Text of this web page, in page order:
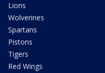
Lions
Wolverines
Spartans
Pistons
Tigers
Red Wings